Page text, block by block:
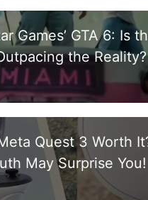
Games’ GTA 6: Is
the Reality?
Quest 3 Worth
May Surprise You!